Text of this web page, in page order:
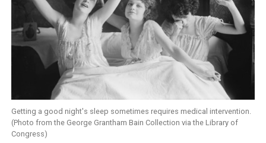
Getting a good night's sleep sometimes requires medical intervention.
(Photo from the George Grantham Bain Collection via the Library of
Congress)